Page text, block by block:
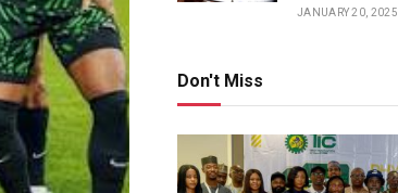
JANUARY 20, 2025
Don't Miss